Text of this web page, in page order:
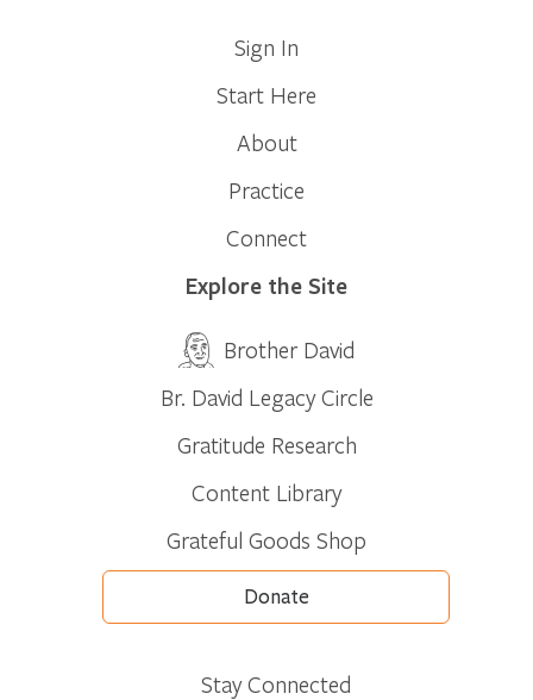
Sign In
Start Here
About
Practice
Connect
Explore the Site
Brother David
Br. David Legacy Circle
Gratitude Research
Content Library
Grateful Goods Shop
Donate
Stay Connected